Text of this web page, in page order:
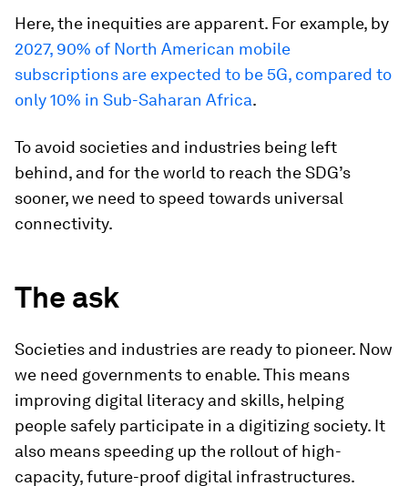
Here, the inequities are apparent. For example, by
2027, 90% of North American mobile
subscriptions are expected to be 5G, compared to
only 10% in Sub-Saharan Africa.
To avoid societies and industries being left
behind, and for the world to reach the SDG’s
sooner, we need to speed towards universal
connectivity.
The ask
Societies and industries are ready to pioneer. Now
we need governments to enable. This means
improving digital literacy and skills, helping
people safely participate in a digitizing society. It
also means speeding up the rollout of high-
capacity, future-proof digital infrastructures.